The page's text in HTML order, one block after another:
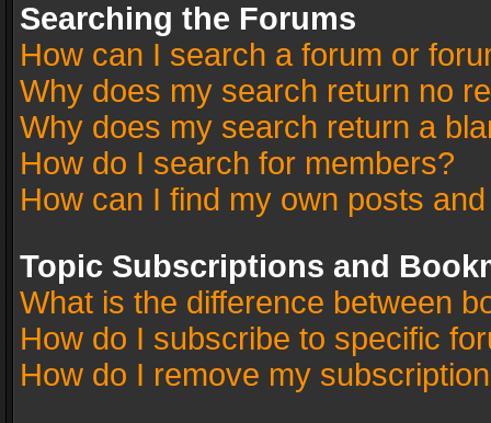
Searching the Forums
How can I search a forum or
Why does my search return no
Why does my search return a
How do I search for members?
How can I find my own posts
Topic Subscriptions and
What is the difference between
How do I subscribe to specific
How do I remove my